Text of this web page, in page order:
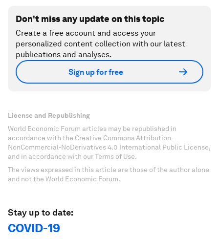
Don't miss any update on this topic
Create a free account and access your
personalized content collection with our latest
publications and analyses.
Sign up for free
License and Republishing
World Economic Forum articles may be republished in
accordance with the Creative Commons Attribution-
NonCommercial-NoDerivatives 4.0 International Public License,
and in accordance with our Terms of Use.
The views expressed in this article are those of the author alone
and not the World Economic Forum.
Stay up to date:
COVID-19